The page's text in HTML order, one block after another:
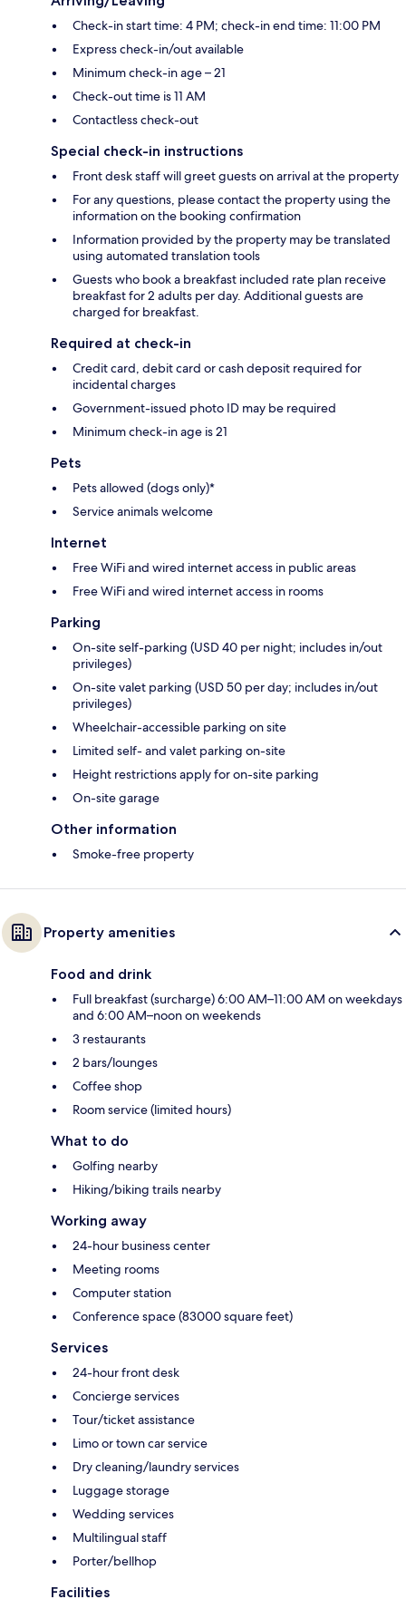
Check-in start time: 4 PM; check-in end time: 11:00 PM
Express check-in/out available
Minimum check-in age – 21
Check-out time is 11 AM
Contactless check-out
Special check-in instructions
Front desk staff will greet guests on arrival at the property
For any questions, please contact the property using the
information on the booking confirmation
Information provided by the property may be translated
using automated translation tools
Guests who book a breakfast included rate plan receive
breakfast for 2 adults per day. Additional guests are
charged for breakfast.
Required at check-in
Credit card, debit card or cash deposit required for
incidental charges
Government-issued photo ID may be required
Minimum check-in age is 21
Pets
Pets allowed (dogs only)*
Service animals welcome
Internet
Free WiFi and wired internet access in public areas
Free WiFi and wired internet access in rooms
Parking
On-site self-parking (USD 40 per night; includes in/out
privileges)
On-site valet parking (USD 50 per day; includes in/out
privileges)
Wheelchair-accessible parking on site
Limited self- and valet parking on-site
Height restrictions apply for on-site parking
On-site garage
Other information
Smoke-free property
Property amenities
Food and drink
Full breakfast (surcharge) 6:00 AM–11:00 AM on weekdays
and 6:00 AM–noon on weekends
3 restaurants
2 bars/lounges
Coffee shop
Room service (limited hours)
What to do
Golfing nearby
Hiking/biking trails nearby
Working away
24-hour business center
Meeting rooms
Computer station
Conference space (83000 square feet)
Services
24-hour front desk
Concierge services
Tour/ticket assistance
Limo or town car service
Dry cleaning/laundry services
Luggage storage
Wedding services
Multilingual staff
Porter/bellhop
Facilities